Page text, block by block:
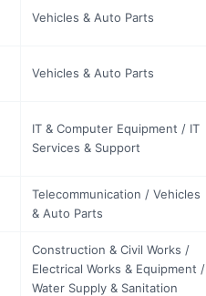
Vehicles & Auto Parts
Vehicles & Auto Parts
IT & Computer Equipment / IT
Services & Support
Telecommunication / Vehicles
& Auto Parts
Construction & Civil Works /
Electrical Works & Equipment /
Water Supply & Sanitation